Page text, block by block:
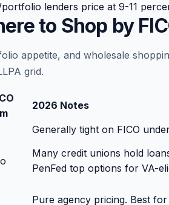
lenders price at 9-11
to Shop by
appetite, and wholesale
grid.
2026 Notes
Generally tight on FICO
Many credit unions hold
PenFed top options for VA-
Pure agency pricing. Best